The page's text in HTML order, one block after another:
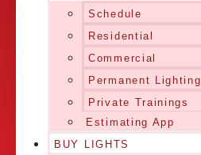
Schedule
Residential
Commercial
Permanent Lighting
Private Trainings
Estimating App
BUY LIGHTS